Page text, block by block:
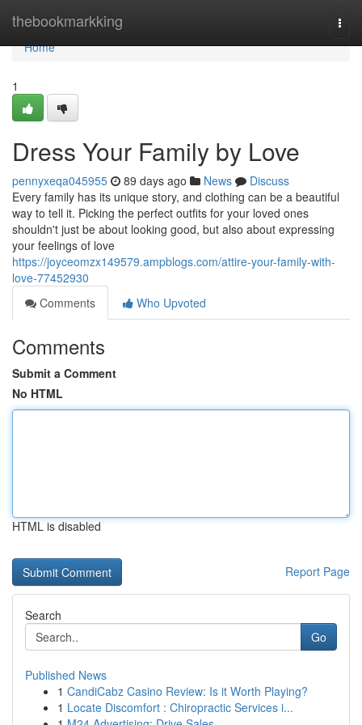
thebookmarkking
Home
Home
1
Dress Your Family by Love
pennyxeqa045955 89 days ago News
Discuss
Every family has its unique story, and clothing can be a beautiful
way to tell it. Picking the perfect outfits for your loved ones
shouldn't just be about looking good, but also about expressing
your feelings of love
https://joyceomzx149579.ampblogs.com/attire-your-family-with-
love-77452930
Comments
Who Upvoted
Comments
Submit a Comment
No HTML
HTML is disabled
Report Page
Search
Go
Published News
1 CandiCabz Casino Review: Is it Worth Playing?
1 Locate Discomfort : Chiropractic Services i...